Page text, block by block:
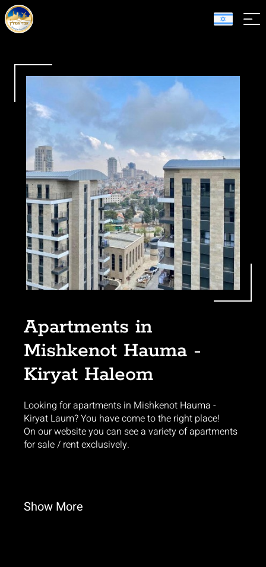
Apartments in
Mishkenot Hauma -
Kiryat Haleom
Looking for apartments in Mishkenot Hauma -
Kiryat Laum? You have come to the right place!
On our website you can see a variety of apartments
for sale / rent exclusively.
Show More